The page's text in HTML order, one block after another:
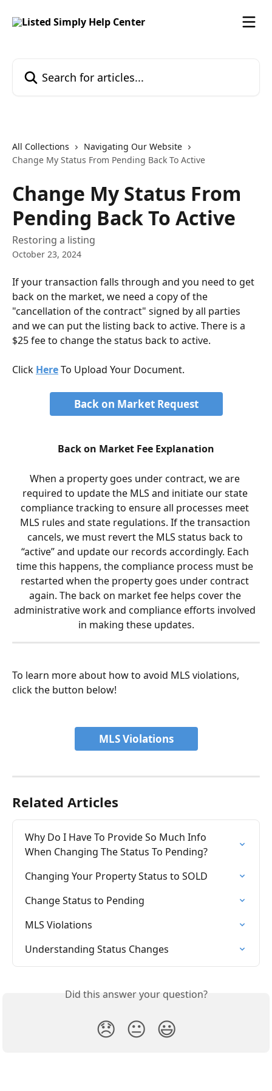
All Collections
Navigating Our Website
Change My Status From Pending Back To Active
Change My Status From
Pending Back To Active
Restoring a listing
October 23, 2024
If your transaction falls through and you need to get
back on the market, we need a copy of the
"cancellation of the contract" signed by all parties
and we can put the listing back to active. There is a
$25 fee to change the status back to active.
Click Here To Upload Your Document.
Back on Market Request
Back on Market Fee Explanation
When a property goes under contract, we are
required to update the MLS and initiate our state
compliance tracking to ensure all processes meet
MLS rules and state regulations. If the transaction
cancels, we must revert the MLS status back to
“active” and update our records accordingly. Each
time this happens, the compliance process must be
restarted when the property goes under contract
again. The back on market fee helps cover the
administrative work and compliance efforts involved
in making these updates.
To learn more about how to avoid MLS violations,
click the button below!
MLS Violations
Related Articles
Why Do I Have To Provide So Much Info
When Changing The Status To Pending?
Changing Your Property Status to SOLD
Change Status to Pending
MLS Violations
Understanding Status Changes
Did this answer your question?
😞 😐 😃